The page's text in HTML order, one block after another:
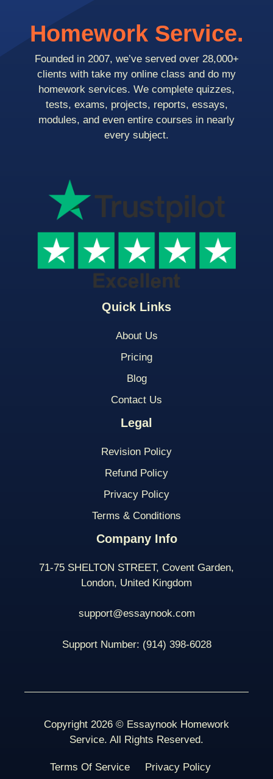
Quick Links
About Us
Pricing
Blog
Contact Us
Legal
Revision Policy
Refund Policy
Privacy Policy
Terms & Conditions
Company Info
71-75 SHELTON STREET, Covent Garden,
London, United Kingdom
support@essaynook.com
Support Number: (914) 398-6028
Homework Service.
Founded in 2007, we’ve served over 28,000+
clients with take my online class and do my
homework services. We complete quizzes,
tests, exams, projects, reports, essays,
modules, and even entire courses in nearly
every subject.
Copyright 2026 © Essaynook Homework
Service. All Rights Reserved.
Terms Of Service Privacy Policy